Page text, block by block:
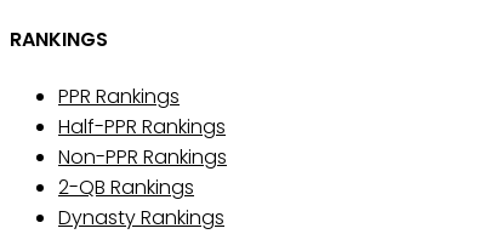
RANKINGS
PPR Rankings
Half-PPR Rankings
Non-PPR Rankings
2-QB Rankings
Dynasty Rankings